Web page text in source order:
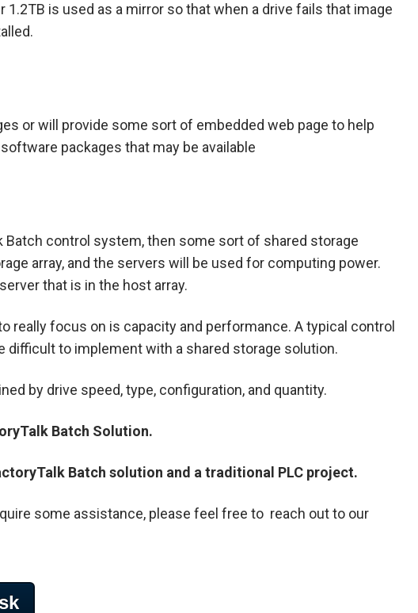
1.2TB is used as a mirror so that when a drive fails that image
or will provide some sort of embedded web page to help
packages that may be available
control system, then some sort of shared storage
array, and the servers will be used for computing power.
that is in the host array.
focus on is capacity and performance. A typical control
difficult to implement with a shared storage solution.
by drive speed, type, configuration, and quantity.
Batch Solution.
Batch solution and a traditional PLC project.
some assistance, please feel free to reach out to our